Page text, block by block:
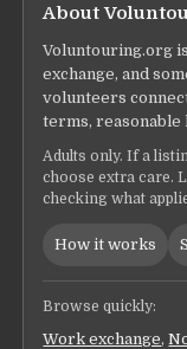
About
Voluntouring.org
exchange, and
volunteers
terms, reasonable
Adults only. If a
choose extra care.
checking what
How it works
Browse quickly:
Work exchange,